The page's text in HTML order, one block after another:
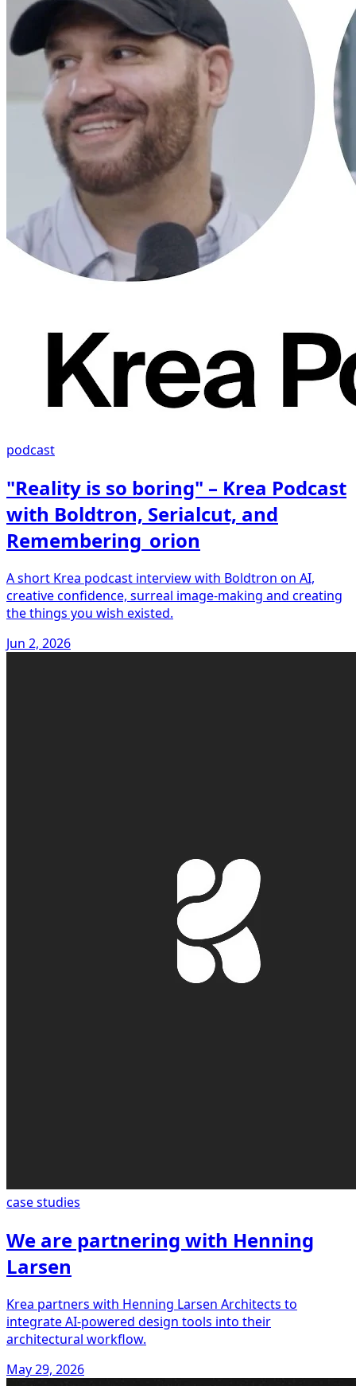
podcast
"Reality is so boring" – Krea Podcast
with Boldtron, Serialcut, and
Remembering_orion
A short Krea podcast interview with Boldtron on AI,
creative confidence, surreal image-making and creating
the things you wish existed.
Jun 2, 2026
case studies
We are partnering with Henning
Larsen
Krea partners with Henning Larsen Architects to
integrate AI-powered design tools into their
architectural workflow.
May 29, 2026